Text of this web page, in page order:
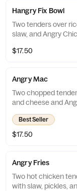
Hangry Fix Bowl
Two tenders over
slaw, and Angry
$17.50
Angry Mac
Two chopped
and cheese and
Best Seller
$17.50
Angry Fries
Two hot chicken
with slaw, pickles,